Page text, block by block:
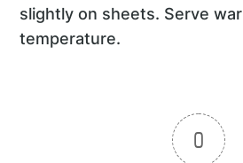
slightly on sheets. Serve
temperature.
0